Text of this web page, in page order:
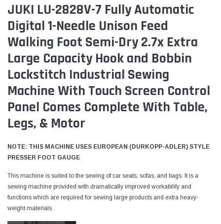
JUKI LU-2828V-7 Fully Automatic
Digital 1-Needle Unison Feed
Walking Foot Semi-Dry 2.7x Extra
Large Capacity Hook and Bobbin
Lockstitch Industrial Sewing
Machine With Touch Screen Control
Panel Comes Complete With Table,
Legs, & Motor
NOTE: THIS MACHINE USES EUROPEAN (DURKOPP-ADLER) STYLE
PRESSER FOOT GAUGE
This machine is suited to the sewing of car seats, sofas, and bags. It is a
sewing machine provided with dramatically improved workability and
functions which are required for sewing large products and extra heavy-
weight materials.